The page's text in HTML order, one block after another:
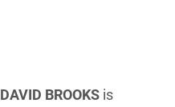
DAVID BROOKS is